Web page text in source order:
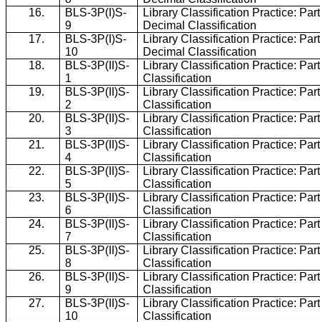
16.
BLS-3P(I)S-
9
Library Classification Practice:
Decimal Classification
17.
BLS-3P(I)S-
10
Library Classification Practice:
Decimal Classification
18.
BLS-3P(II)S-
1
Library Classification Practice:
Classification
19.
BLS-3P(II)S-
2
Library Classification Practice:
Classification
20.
BLS-3P(II)S-
3
Library Classification Practice:
Classification
21.
BLS-3P(II)S-
4
Library Classification Practice:
Classification
22.
BLS-3P(II)S-
5
Library Classification Practice:
Classification
23.
BLS-3P(II)S-
6
Library Classification Practice:
Classification
24.
BLS-3P(II)S-
7
Library Classification Practice:
Classification
25.
BLS-3P(II)S-
8
Library Classification Practice:
Classification
26.
BLS-3P(II)S-
9
Library Classification Practice:
Classification
27.
BLS-3P(II)S-
10
Library Classification Practice:
Classification